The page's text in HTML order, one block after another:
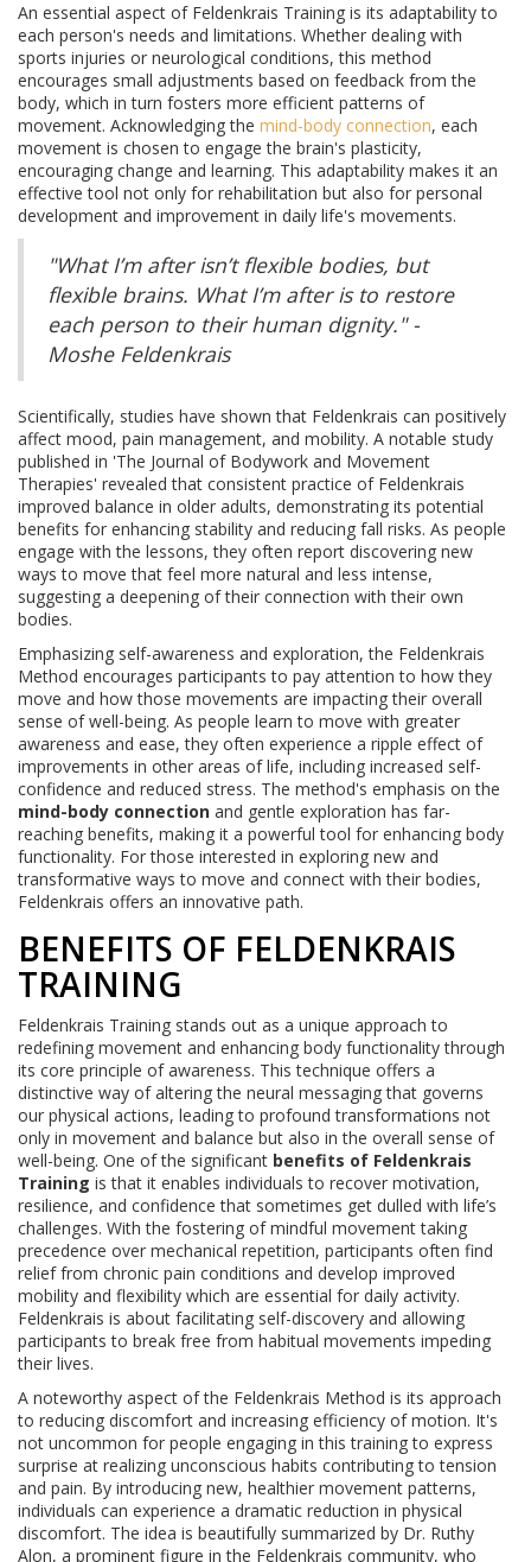
An essential aspect of Feldenkrais Training is its adaptability to
each person's needs and limitations. Whether dealing with
sports injuries or neurological conditions, this method
encourages small adjustments based on feedback from the
body, which in turn fosters more efficient patterns of
movement. Acknowledging the mind-body connection, each
movement is chosen to engage the brain's plasticity,
encouraging change and learning. This adaptability makes it an
effective tool not only for rehabilitation but also for personal
development and improvement in daily life's movements.
"What I’m after isn’t flexible bodies, but
flexible brains. What I’m after is to restore
each person to their human dignity." -
Moshe Feldenkrais
Scientifically, studies have shown that Feldenkrais can positively
affect mood, pain management, and mobility. A notable study
published in 'The Journal of Bodywork and Movement
Therapies' revealed that consistent practice of Feldenkrais
improved balance in older adults, demonstrating its potential
benefits for enhancing stability and reducing fall risks. As people
engage with the lessons, they often report discovering new
ways to move that feel more natural and less intense,
suggesting a deepening of their connection with their own
bodies.
Emphasizing self-awareness and exploration, the Feldenkrais
Method encourages participants to pay attention to how they
move and how those movements are impacting their overall
sense of well-being. As people learn to move with greater
awareness and ease, they often experience a ripple effect of
improvements in other areas of life, including increased self-
confidence and reduced stress. The method's emphasis on the
mind-body connection and gentle exploration has far-
reaching benefits, making it a powerful tool for enhancing body
functionality. For those interested in exploring new and
transformative ways to move and connect with their bodies,
Feldenkrais offers an innovative path.
BENEFITS OF FELDENKRAIS
TRAINING
Feldenkrais Training stands out as a unique approach to
redefining movement and enhancing body functionality through
its core principle of awareness. This technique offers a
distinctive way of altering the neural messaging that governs
our physical actions, leading to profound transformations not
only in movement and balance but also in the overall sense of
well-being. One of the significant benefits of Feldenkrais
Training is that it enables individuals to recover motivation,
resilience, and confidence that sometimes get dulled with life’s
challenges. With the fostering of mindful movement taking
precedence over mechanical repetition, participants often find
relief from chronic pain conditions and develop improved
mobility and flexibility which are essential for daily activity.
Feldenkrais is about facilitating self-discovery and allowing
participants to break free from habitual movements impeding
their lives.
A noteworthy aspect of the Feldenkrais Method is its approach
to reducing discomfort and increasing efficiency of motion. It's
not uncommon for people engaging in this training to express
surprise at realizing unconscious habits contributing to tension
and pain. By introducing new, healthier movement patterns,
individuals can experience a dramatic reduction in physical
discomfort. The idea is beautifully summarized by Dr. Ruthy
Alon, a prominent figure in the Feldenkrais community, who